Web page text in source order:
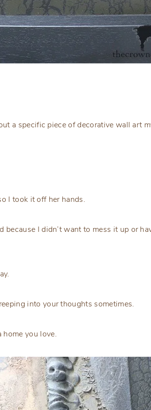
a specific piece of decorative wall art
I took it off her hands.
I didn’t want to mess it up or
into your thoughts sometimes.
home you love.